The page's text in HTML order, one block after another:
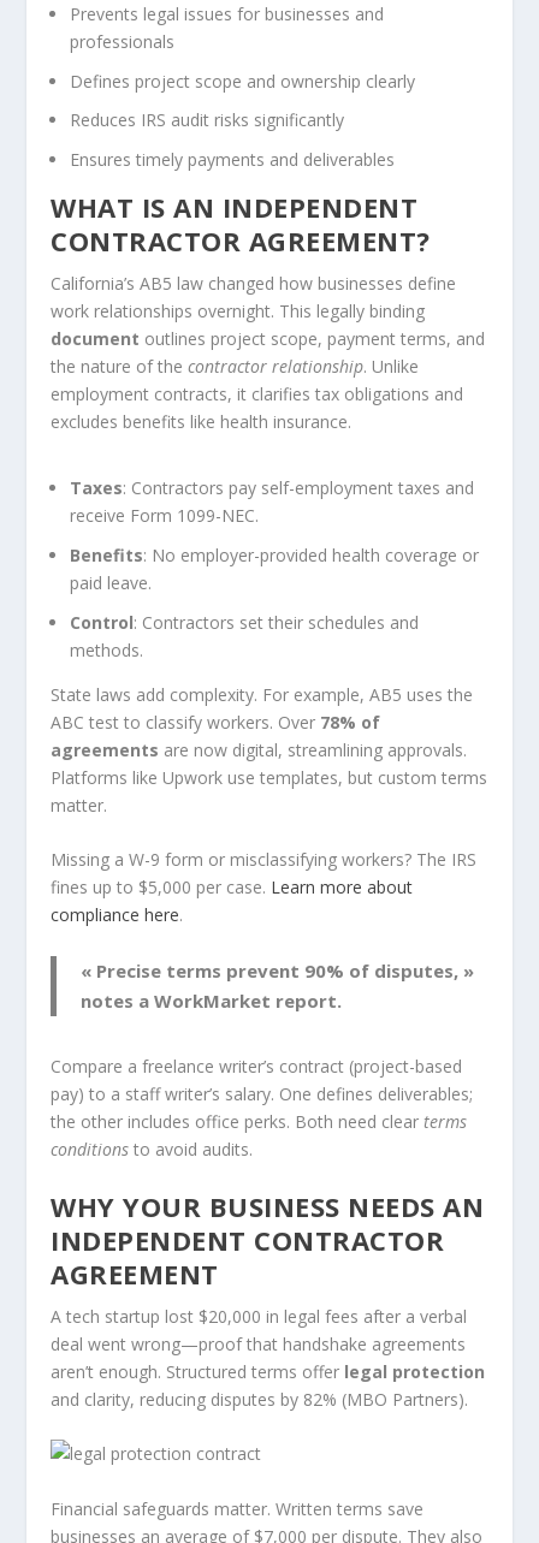
Prevents legal issues for businesses and
professionals
Defines project scope and ownership clearly
Reduces IRS audit risks significantly
Ensures timely payments and deliverables
WHAT IS AN INDEPENDENT
CONTRACTOR AGREEMENT?
California’s AB5 law changed how businesses define
work relationships overnight. This legally binding
document outlines project scope, payment terms, and
the nature of thecontractor relationship. Unlike
employment contracts, it clarifies tax obligations and
excludes benefits like health insurance.
Taxes: Contractors pay self-employment taxes and
receive Form 1099-NEC.
Benefits: No employer-provided health coverage or
paid leave.
Control: Contractors set their schedules and
methods.
State laws add complexity. For example, AB5 uses the
ABC test to classify workers. Over 78% of
agreements are now digital, streamlining approvals.
Platforms like Upwork use templates, but custom terms
matter.
Missing a W-9 form or misclassifying workers? The IRS
fines up to $5,000 per case. Learn more about
compliance here.
« Precise terms prevent 90% of disputes, »
notes a WorkMarket report.
Compare a freelance writer’s contract (project-based
pay) to a staff writer’s salary. One defines deliverables;
the other includes office perks. Both need clearterms
conditions to avoid audits.
WHY YOUR BUSINESS NEEDS AN
INDEPENDENT CONTRACTOR
AGREEMENT
A tech startup lost $20,000 in legal fees after a verbal
deal went wrong—proof that handshake agreements
aren’t enough. Structured terms offer legal protection
and clarity, reducing disputes by 82% (MBO Partners).
Financial safeguards matter. Written terms save
businesses an average of $7,000 per dispute. They also